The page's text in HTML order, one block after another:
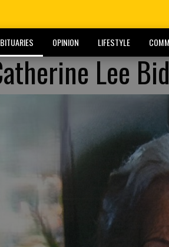
OPINION LIFESTYLE
Lee